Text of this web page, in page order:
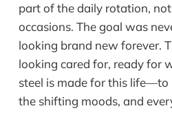
part of the daily rotation,
occasions. The goal was
looking brand new forever.
looking cared for, ready for
steel is made for this life—to
the shifting moods, and